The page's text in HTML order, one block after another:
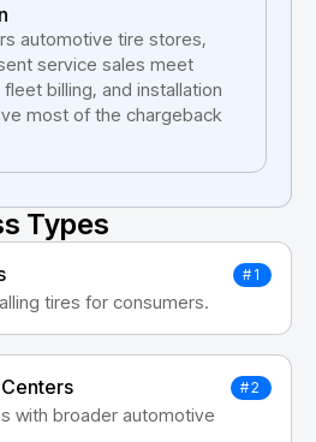
automotive tire stores,
service sales meet
billing, and installation
most of the chargeback
Types
#1
tires for consumers.
#2
with broader automotive